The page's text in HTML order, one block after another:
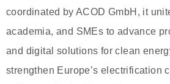
coordinated by ACOD GmbH, it
academia, and SMEs to advance
and digital solutions for clean
strengthen Europe’s electrification